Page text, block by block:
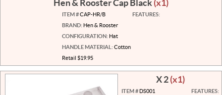
Hen & Rooster Cap Black(x1)
ITEM #CAP-HR/B
BRAND: Hen & Rooster
CONFIGURATION: Hat
HANDLE MATERIAL: Cotton
Retail $19.95
FEATURES:
X 2(x1)
ITEM # DS001
FEATURES: